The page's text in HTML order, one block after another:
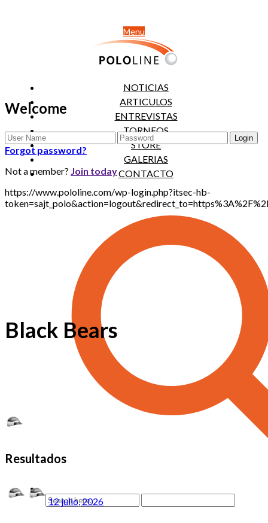
Menu
NOTICIAS
ARTICULOS
ENTREVISTAS
TORNEOS
STORE
GALERIAS
CONTACTO
Welcome
Forgot password?
Not a member? Join today
https://www.pololine.com/wp-login.php?itsec-hb-
Black Bears
Resultados
12 julio, 2026